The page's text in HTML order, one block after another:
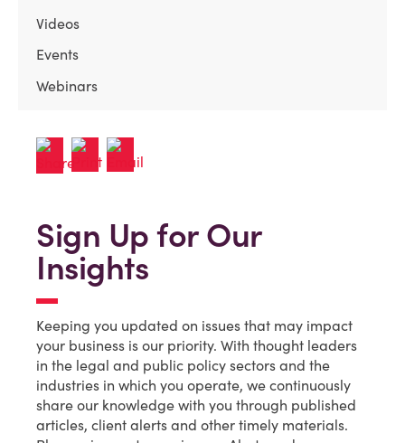
Videos
Events
Webinars
Sign Up for Our
Insights
Keeping you updated on issues that may impact
your business is our priority. With thought leaders
in the legal and public policy sectors and the
industries in which you operate, we continuously
share our knowledge with you through published
articles, client alerts and other timely materials.